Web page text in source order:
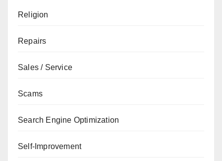
Religion
Repairs
Sales / Service
Scams
Search Engine Optimization
Self-Improvement